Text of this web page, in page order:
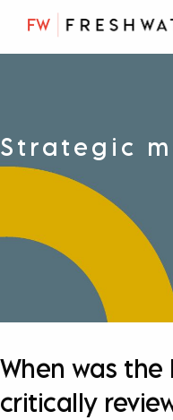
Strategic
When was
critically